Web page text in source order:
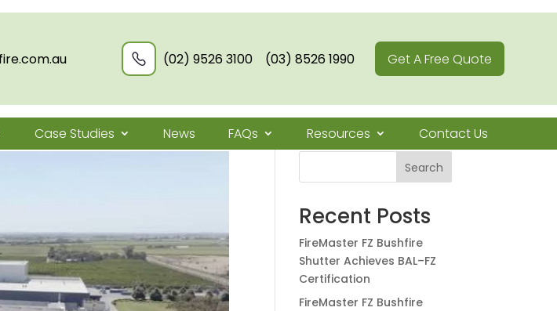
(02) 9526 3100 (03) 8526 1990 Get A Free Quote
Case Studies News FAQs Resources Contact Us
Search
Recent Posts
FireMaster FZ Bushfire
Shutter Achieves BAL–FZ
Certification
FireMaster FZ Bushfire